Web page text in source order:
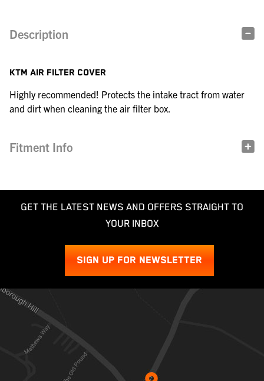
Description
KTM AIR FILTER COVER
Highly recommended! Protects the intake tract from water
and dirt when cleaning the air filter box.
Fitment Info
GET THE LATEST NEWS AND OFFERS STRAIGHT TO
YOUR INBOX
SIGN UP FOR NEWSLETTER